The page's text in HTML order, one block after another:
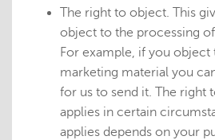
The right to object. This
object to the processing
For example, if you object
marketing material you
for us to send it. The right
applies in certain
applies depends on your